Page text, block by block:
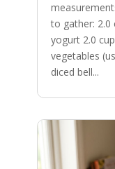
to gather: 2.0
yogurt 2.0
vegetables
diced bell...